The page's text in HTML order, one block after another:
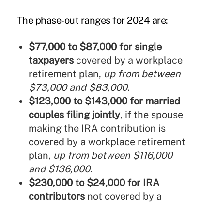
The phase‑out ranges for 2024 are:
$77,000 to $87,000 for single
taxpayerscovered by a workplace
retirement plan, up from between
$73,000 and $83,000.
$123,000 to $143,000 for married
couples filing jointly, if the spouse
making the IRA contribution is
covered by a workplace retirement
plan, up from between $116,000
and $136,000.
$230,000 to $24,000 for IRA
contributorsnot covered by a